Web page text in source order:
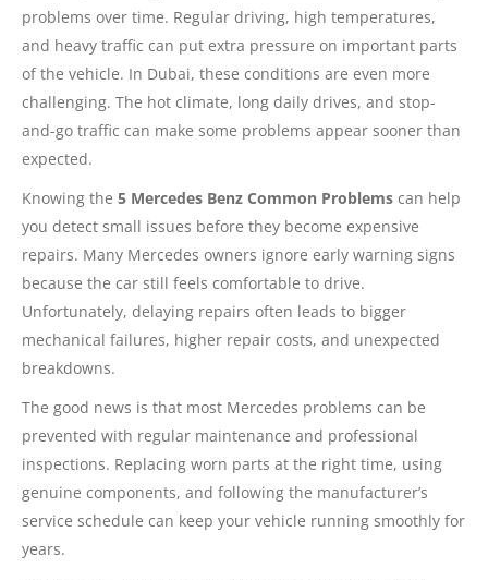
problems over time. Regular driving, high temperatures,
and heavy traffic can put extra pressure on important parts
of the vehicle. In Dubai, these conditions are even more
challenging. The hot climate, long daily drives, and stop-
and-go traffic can make some problems appear sooner than
expected.
Knowing the 5 Mercedes Benz Common Problems can help
you detect small issues before they become expensive
repairs. Many Mercedes owners ignore early warning signs
because the car still feels comfortable to drive.
Unfortunately, delaying repairs often leads to bigger
mechanical failures, higher repair costs, and unexpected
breakdowns.
The good news is that most Mercedes problems can be
prevented with regular maintenance and professional
inspections. Replacing worn parts at the right time, using
genuine components, and following the manufacturer’s
service schedule can keep your vehicle running smoothly for
years.